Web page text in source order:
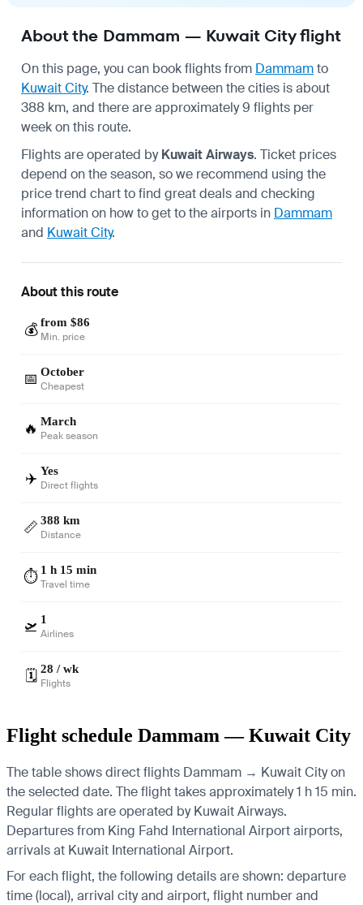
About the Dammam — Kuwait City flight
On this page, you can book flights from Dammamto
Kuwait City. The distance between the cities is about
388 km, and there are approximately 9 flights per
week on this route.
Flights are operated byKuwait Airways. Ticket prices
depend on the season, so we recommend using the
price trend chart to find great deals and checking
information on how to get to the airports in Dammam
and Kuwait City.
About this route
💰 from $86
Min. price
📅 October
Cheapest
🔥 March
Peak season
✈️ Yes
Direct flights
📏 388 km
Distance
⏱️ 1 h 15 min
Travel time
🛫 1
Airlines
🗓️ 28 / wk
Flights
Flight schedule Dammam — Kuwait City
The table shows direct flights Dammam → Kuwait City on
the selected date. The flight takes approximately 1 h 15 min.
Regular flights are operated by Kuwait Airways.
Departures from King Fahd International Airport airports,
arrivals at Kuwait International Airport.
For each flight, the following details are shown: departure
time (local), arrival city and airport, flight number and